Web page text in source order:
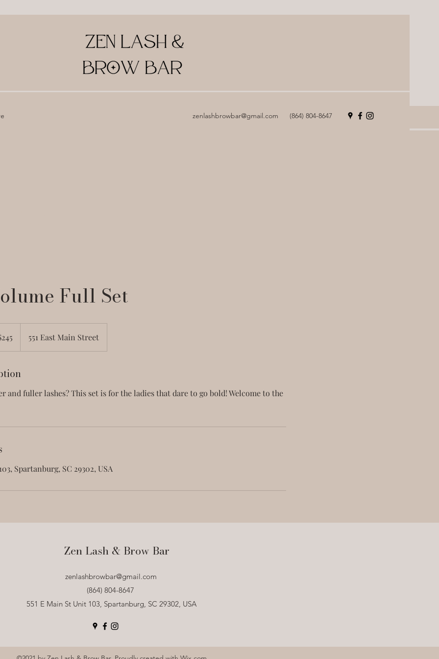
zenlashbrowbar@gmail.com (864) 804-8647
Full Set
551 East Main Street
and fuller lashes? This set is for the ladies that dare to go bold! Welcome to the
Spartanburg, SC 29302, USA
Zen Lash & Brow Bar
zenlashbrowbar@gmail.com
(864) 804-8647
551 E Main St Unit 103, Spartanburg, SC 29302, USA